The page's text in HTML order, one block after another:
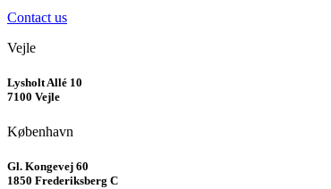
Contact us
Vejle
Lysholt Allé 10
7100 Vejle
København
Gl. Kongevej 60
1850 Frederiksberg C